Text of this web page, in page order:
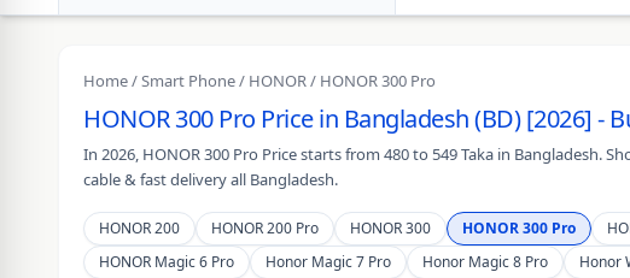
Home/Smart Phone/ HONOR/ HONOR 300 Pro
HONOR 300 Pro Price in Bangladesh (BD) [2026] -
In 2026, HONOR 300 Pro Price starts from 480 to 549 Taka in Bangladesh.
cable & fast delivery all Bangladesh.
HONOR 200 HONOR 200 Pro HONOR 300 HONOR 300 Pro
HONOR Magic 6 Pro
Honor Magic 7 Pro Honor Magic 8 Pro Honor